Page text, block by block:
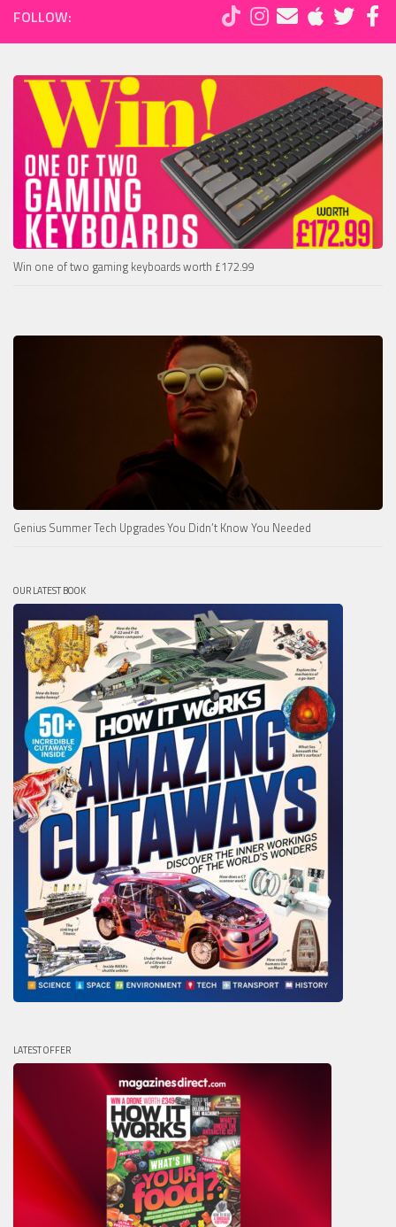
FOLLOW:
Win one of two gaming keyboards worth £172.99
Genius Summer Tech Upgrades You Didn’t Know You Needed
OUR LATEST BOOK
LATEST OFFER